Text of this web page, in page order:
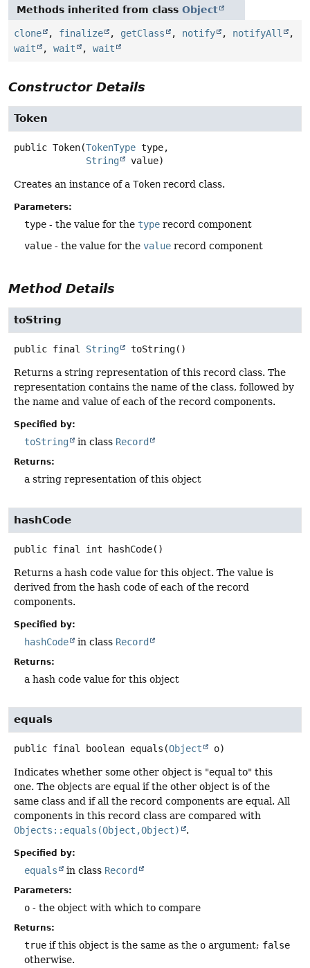
Methods inherited from class Object
clone , finalize , getClass , notify , notifyAll
,
wait
, wait , wait
Constructor Details
Token
public Token(TokenType type,
String
value)
Creates an instance of a Token record class.
Parameters:
type - the value for the type record component
value - the value for the value record component
Method Details
toString
public final String toString()
Returns a string representation of this record class. The
representation contains the name of the class, followed by
the name and value of each of the record components.
Specified by:
toString in class Record
Returns:
a string representation of this object
hashCode
public final int hashCode()
Returns a hash code value for this object. The value is
derived from the hash code of each of the record
components.
Specified by:
hashCode in class Record
Returns:
a hash code value for this object
equals
public final boolean equals (Object o)
Indicates whether some other object is "equal to" this
one. The objects are equal if the other object is of the
same class and if all the record components are equal. All
components in this record class are compared with
Objects::equals(Object,Object)
.
Specified by:
equals in class Record
Parameters:
o - the object with which to compare
Returns:
true if this object is the same as the o argument; false
otherwise.